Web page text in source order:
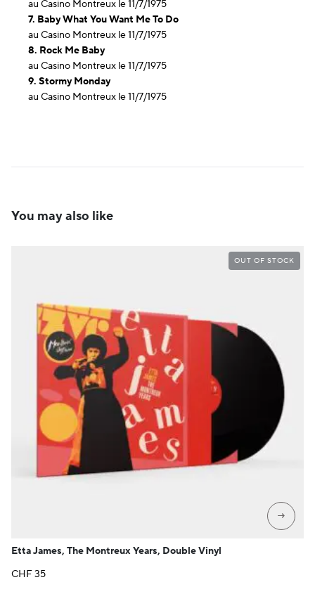
au Casino Montreux le 11/7/1975
7. Baby What You Want Me To Do
au Casino Montreux le 11/7/1975
8. Rock Me Baby
au Casino Montreux le 11/7/1975
9. Stormy Monday
au Casino Montreux le 11/7/1975
You may also like
→
OUT OF STOCK
Etta James, The Montreux Years, Double Vinyl
CHF35